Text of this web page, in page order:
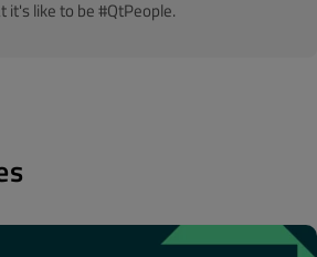
like to be #QtPeople.